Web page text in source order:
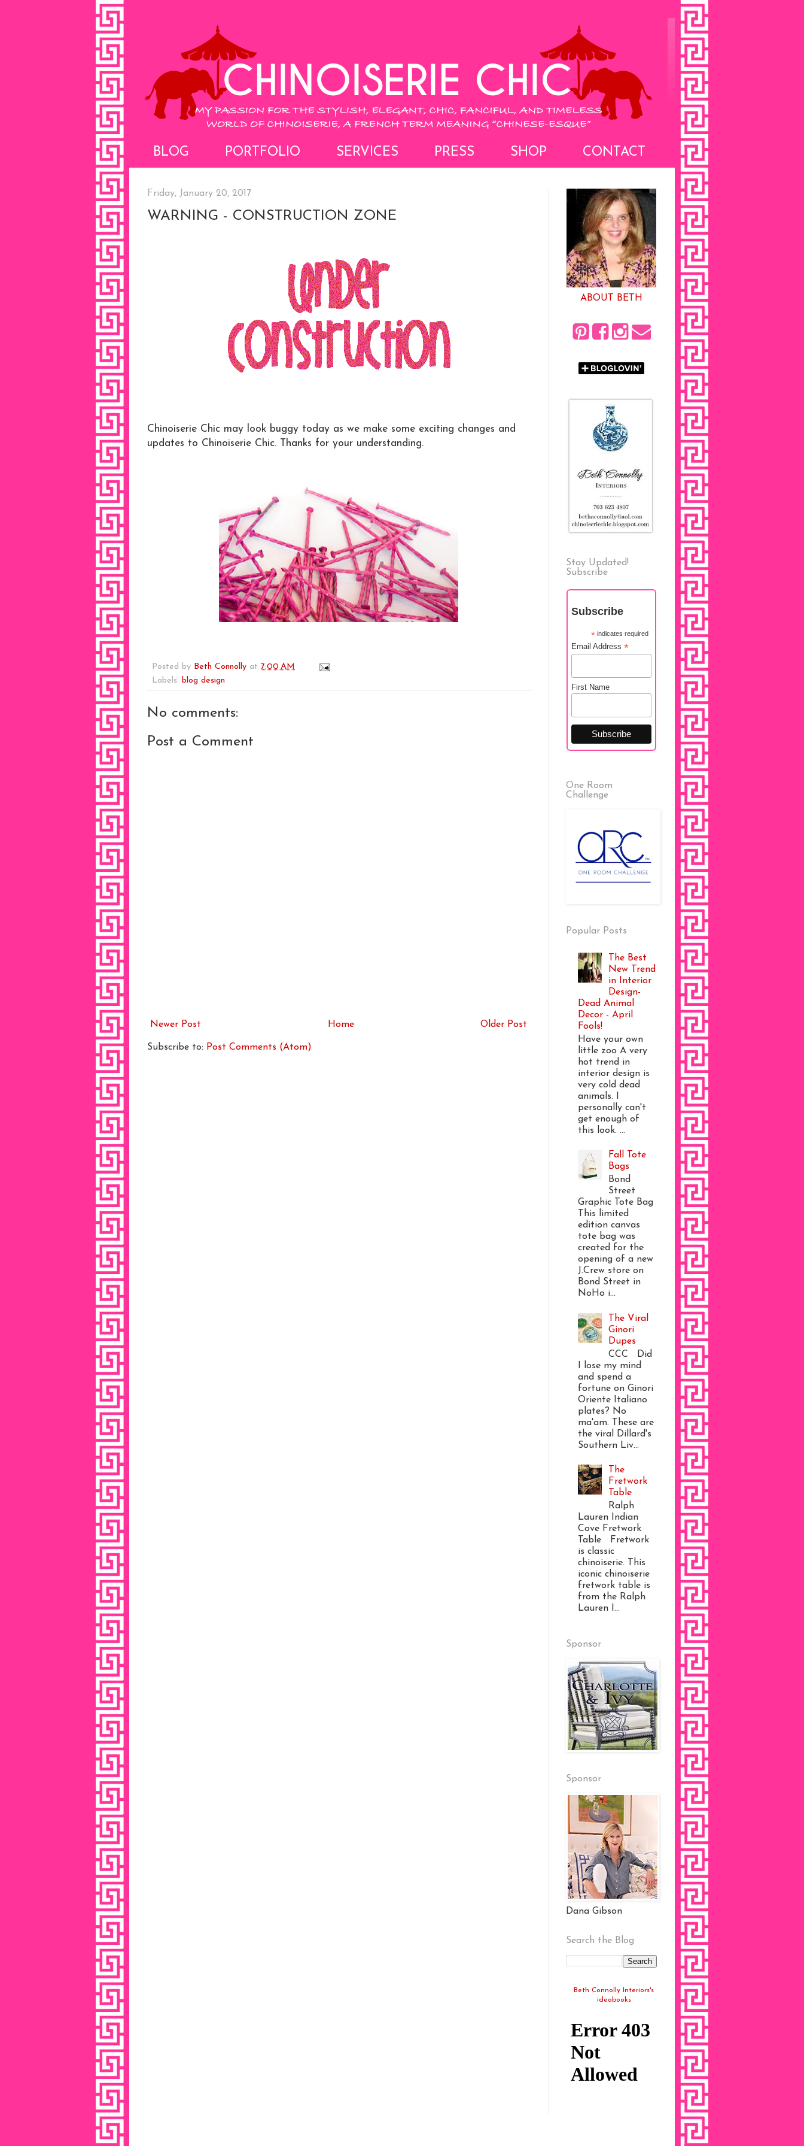
BLOG PORTFOLIO SERVICES PRESS SHOP CONTACT
Friday, January 20, 2017
WARNING - CONSTRUCTION ZONE
Chinoiserie Chic may look buggy today as we make some exciting changes and
updates to Chinoiserie Chic. Thanks for your understanding.
Posted by Beth Connolly at 7:00 AM
Labels: blog design
No comments:
Post a Comment
Newer Post Older Post
Home
Subscribe to: Post Comments (Atom)
ABOUT BETH
Stay Updated!
Subscribe
Subscribe
*indicates required
Email Address *
First Name
One Room
Challenge
Popular Posts
The Best
New Trend
in Interior
Design-
Dead Animal
Decor - April
Fools!
Have your own
little zoo A very
hot trend in
interior design is
very cold dead
animals. I
personally can't
get enough of
this look. ...
Fall Tote
Bags
Bond
Street
Graphic Tote Bag
This limited
edition canvas
tote bag was
created for the
opening of a new
J.Crew store on
Bond Street in
NoHo i...
The Viral
Ginori
Dupes
CCC Did
I lose my mind
and spend a
fortune on Ginori
Oriente Italiano
plates? No
ma'am. These are
the viral Dillard's
Southern Liv...
The
Fretwork
Table
Ralph
Lauren Indian
Cove Fretwork
Table Fretwork
is classic
chinoiserie. This
iconic chinoiserie
fretwork table is
from the Ralph
Lauren I...
Sponsor
Sponsor
Dana Gibson
Search the Blog
Beth Connolly Interiors's
ideabooks